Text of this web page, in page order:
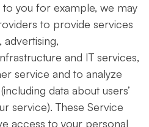
you for example, we may
to provide services
advertising,
and IT services,
service and to analyze
data about users’
service). These Service
access to your personal